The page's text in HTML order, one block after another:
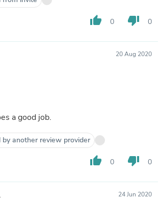
thumb_up 0 thumb_down 0
20 Aug 2020
a good job.
another review provider
thumb_up 0 thumb_down 0
24 Jun 2020